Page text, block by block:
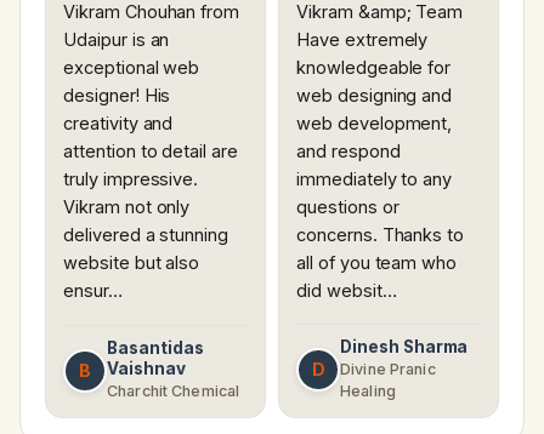
Vikram Chouhan from
Udaipur is an
exceptional web
designer! His
creativity and
attention to detail are
truly impressive.
Vikram not only
delivered a stunning
website but also
ensur…
B
Basantidas
Vaishnav
Charchit Chemical
Vikram &amp; Team
Have extremely
knowledgeable for
web designing and
web development,
and respond
immediately to any
questions or
concerns. Thanks to
all of you team who
did websit…
D
Dinesh Sharma
Divine Pranic
Healing